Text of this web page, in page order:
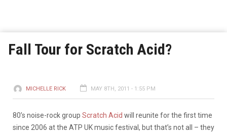
Fall Tour for Scratch Acid?
MICHELLE RICK MAY 8TH, 2011 - 1:55 PM
80’s noise-rock group Scratch Acid will reunite for the first time
since 2006 at the ATP UK music festival, but that’s not all – they